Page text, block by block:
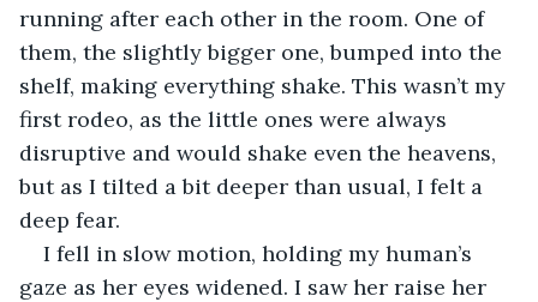
running after each other in the room. One of
them, the slightly bigger one, bumped into the
shelf, making everything shake. This wasn’t my
first rodeo, as the little ones were always
disruptive and would shake even the heavens,
but as I tilted a bit deeper than usual, I felt a
deep fear.
I fell in slow motion, holding my human’s
gaze as her eyes widened. I saw her raise her